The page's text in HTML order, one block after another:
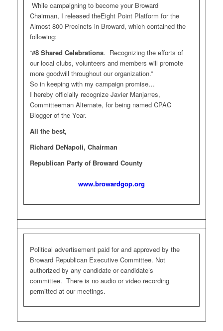
While campaigning to become your Broward
Chairman, I released theEight Point Platform for the
Almost 800 Precincts in Broward, which contained the
following:
“#8 Shared Celebrations. Recognizing the efforts of
our local clubs, volunteers and members will promote
more goodwill throughout our organization.”
So in keeping with my campaign promise…
I hereby officially recognize Javier Manjarres,
Committeeman Alternate, for being named CPAC
Blogger of the Year.
All the best,
Richard DeNapoli, Chairman
Republican Party of Broward County
www.browardgop.org
Political advertisement paid for and approved by the
Broward Republican Executive Committee. Not
authorized by any candidate or candidate’s
committee. There is no audio or video recording
permitted at our meetings.